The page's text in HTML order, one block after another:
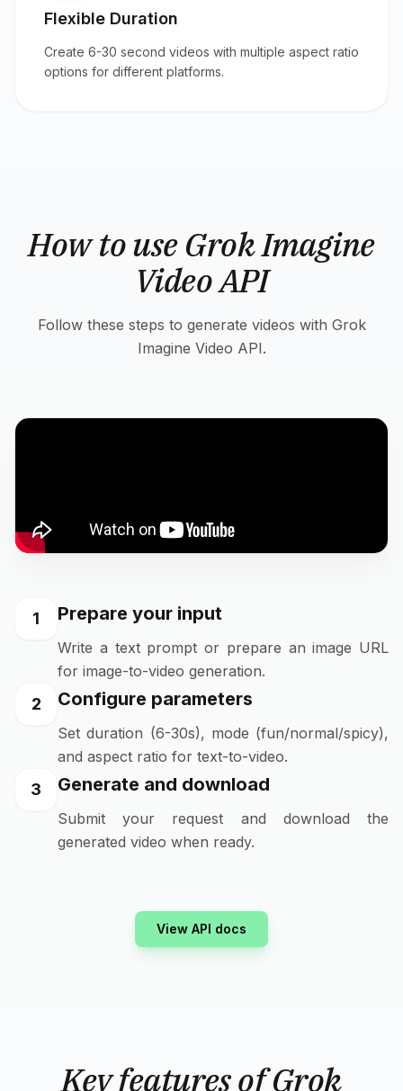
Flexible Duration
Create 6-30 second videos with multiple aspect ratio
options for different platforms.
How to use Grok Imagine
Video API
Follow these steps to generate videos with Grok
Imagine Video API.
1 Prepare your input
Write a text prompt or prepare an image URL
for image-to-video generation.
2 Configure parameters
Set duration (6-30s), mode (fun/normal/spicy),
and aspect ratio for text-to-video.
3 Generate and download
Submit your request and download the
generated video when ready.
View API docs
Key features of Grok